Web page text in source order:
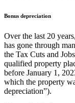
Bonus depreciation
Over the last 20
has gone through
the Tax Cuts and
qualified property
before January 1,
which the property
depreciation”).